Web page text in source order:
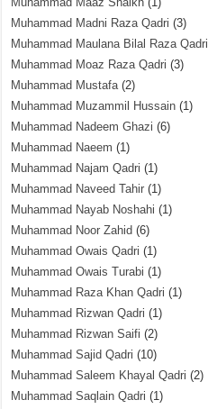
Muhammad Madni Raza Qadri (3)
Muhammad Maulana Bilal Raza Qadri
Muhammad Moaz Raza Qadri (3)
Muhammad Mustafa(2)
Muhammad Muzammil Hussain (1)
Muhammad Nadeem Ghazi (6)
Muhammad Naeem (1)
Muhammad Najam Qadri (1)
Muhammad Naveed Tahir (1)
Muhammad Nayab Noshahi (1)
Muhammad Noor Zahid (6)
Muhammad Owais Qadri (1)
Muhammad Owais Turabi (1)
Muhammad Raza Khan Qadri (1)
Muhammad Rizwan Qadri (1)
Muhammad Rizwan Saifi (2)
Muhammad Sajid Qadri (10)
Muhammad Saleem Khayal Qadri (2)
Muhammad Saqlain Qadri (1)